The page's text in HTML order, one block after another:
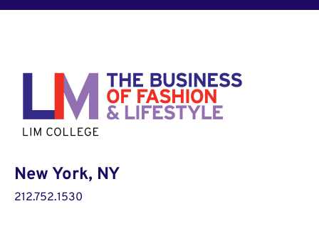
New York, NY
212.752.1530